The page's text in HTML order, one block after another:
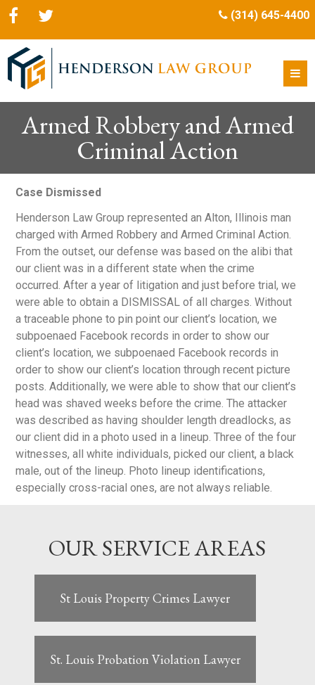
(314) 645-4400
Armed Robbery and Armed
Criminal Action
Case Dismissed
Henderson Law Group represented an Alton, Illinois man
charged with Armed Robbery and Armed Criminal Action.
From the outset, our defense was based on the alibi that
our client was in a different state when the crime
occurred. After a year of litigation and just before trial, we
were able to obtain a DISMISSAL of all charges. Without
a traceable phone to pin point our client’s location, we
subpoenaed Facebook records in order to show our
client’s location, we subpoenaed Facebook records in
order to show our client’s location through recent picture
posts. Additionally, we were able to show that our client’s
head was shaved weeks before the crime. The attacker
was described as having shoulder length dreadlocks, as
our client did in a photo used in a lineup. Three of the four
witnesses, all white individuals, picked our client, a black
male, out of the lineup. Photo lineup identifications,
especially cross-racial ones, are not always reliable.
OUR SERVICE AREAS
St Louis Property Crimes Lawyer
St. Louis Probation Violation Lawyer